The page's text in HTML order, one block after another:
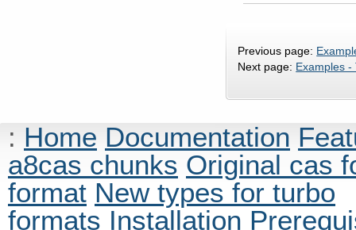
Previous page:
Next page: Examples -
: Home Documentation
a8cas chunks Original cas
format New types for turbo
formats Installation